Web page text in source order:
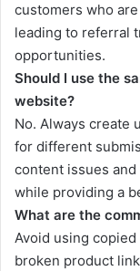
customers who
leading to referral
opportunities.
Should I use the
website?
No. Always create
for different
content issues
while providing a
What are the
Avoid using
broken product